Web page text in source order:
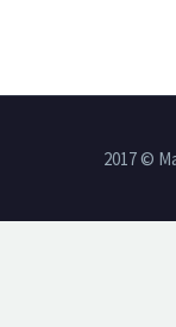
2017 ©